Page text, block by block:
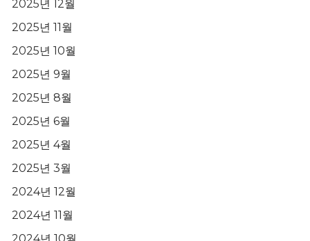
2025년 12월
2025년 11월
2025년 10월
2025년 9월
2025년 8월
2025년 6월
2025년 4월
2025년 3월
2024년 12월
2024년 11월